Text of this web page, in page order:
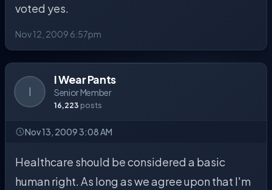
voted yes.
Nov 12, 2009 6:57pm
I
I Wear Pants
Senior Member
16,223 posts
Nov 13, 2009 3:08 AM
Healthcare should be considered a basic
human right. As long as we agree upon that I'm